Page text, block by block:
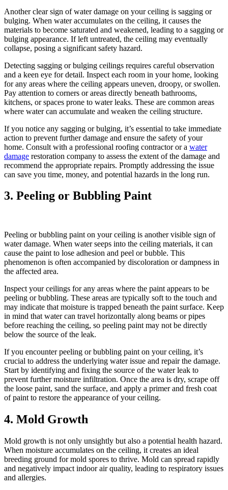
Another clear sign of water damage on your ceiling is sagging or
bulging. When water accumulates on the ceiling, it causes the
materials to become saturated and weakened, leading to a sagging or
bulging appearance. If left untreated, the ceiling may eventually
collapse, posing a significant safety hazard.
Detecting sagging or bulging ceilings requires careful observation
and a keen eye for detail. Inspect each room in your home, looking
for any areas where the ceiling appears uneven, droopy, or swollen.
Pay attention to corners or areas directly beneath bathrooms,
kitchens, or spaces prone to water leaks. These are common areas
where water can accumulate and weaken the ceiling structure.
If you notice any sagging or bulging, it’s essential to take immediate
action to prevent further damage and ensure the safety of your
home. Consult with a professional roofing contractor or a water
damage restoration company to assess the extent of the damage and
recommend the appropriate repairs. Promptly addressing the issue
can save you time, money, and potential hazards in the long run.
3. Peeling or Bubbling Paint
Peeling or bubbling paint on your ceiling is another visible sign of
water damage. When water seeps into the ceiling materials, it can
cause the paint to lose adhesion and peel or bubble. This
phenomenon is often accompanied by discoloration or dampness in
the affected area.
Inspect your ceilings for any areas where the paint appears to be
peeling or bubbling. These areas are typically soft to the touch and
may indicate that moisture is trapped beneath the paint surface. Keep
in mind that water can travel horizontally along beams or pipes
before reaching the ceiling, so peeling paint may not be directly
below the source of the leak.
If you encounter peeling or bubbling paint on your ceiling, it’s
crucial to address the underlying water issue and repair the damage.
Start by identifying and fixing the source of the water leak to
prevent further moisture infiltration. Once the area is dry, scrape off
the loose paint, sand the surface, and apply a primer and fresh coat
of paint to restore the appearance of your ceiling.
4. Mold Growth
Mold growth is not only unsightly but also a potential health hazard.
When moisture accumulates on the ceiling, it creates an ideal
breeding ground for mold spores to thrive. Mold can spread rapidly
and negatively impact indoor air quality, leading to respiratory issues
and allergies.